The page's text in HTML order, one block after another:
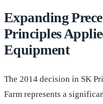
Expanding
Principles
Equipment
The 2014 decision in SK
Farm represents a